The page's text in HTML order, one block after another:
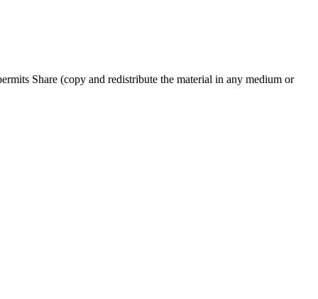
Share (copy and redistribute the material in any medium or